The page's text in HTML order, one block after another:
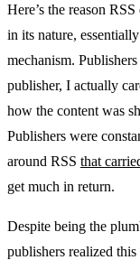
Here’s the reason
in its nature,
mechanism.
publisher, I actually
how the content was
Publishers were
around RSS that
get much in return.
Despite being the
publishers realized